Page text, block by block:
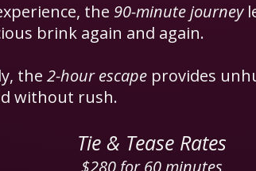
the 90-minute journey
brink again and again.
the 2-hour escape provides
without rush.
Tie & Tease Rates
$280 for 60 minutes